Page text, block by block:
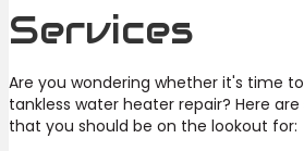
Services
Are you wondering whether it's time
tankless water heater repair? Here
that you should be on the lookout for: